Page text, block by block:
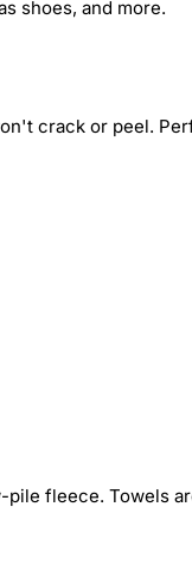
shoes, and more.
crack or peel.
pile fleece. Towels